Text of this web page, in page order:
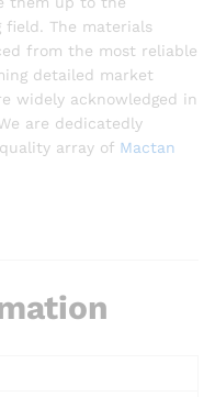
The materials
from the most reliable
detailed market
widely acknowledged in
are dedicatedly
array of Mactan